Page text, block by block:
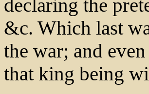
declaring the
&c. Which last
the war; and
that king being